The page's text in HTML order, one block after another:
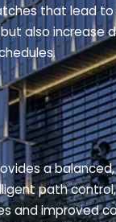
that lead
also increase
a
path
and improved